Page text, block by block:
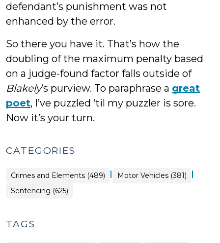
defendant’s punishment was not
enhanced by the error.
So there you have it. That’s how the
doubling of the maximum penalty based
on a judge-found factor falls outside of
Blakely’s purview. To paraphrase a great
poet, I’ve puzzled ‘til my puzzler is sore.
Now it’s your turn.
CATEGORIES
Crimes and Elements (489) | Motor Vehicles (381) |
Sentencing (625)
TAGS